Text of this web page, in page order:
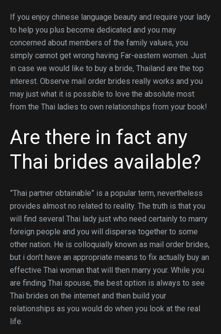
If you enjoy chinese language beauty and require your lady
to help you plus become dedicated and you may
concerned about members of the family values, you
simply cannot get wrong having Far-eastern women. Just
in case we would like to buy a bride, Thailand are the top
interest. Observe mail order brides really works and you
may just what it is possible to love the absolute most
from the Thai ladies to own relationships from your book!
Are there in fact any
Thai brides available?
”Thai partner obtainable” is a popular term, nevertheless
provides almost no related to reality. The truth is that you
will find several Thai lady just who need certainly to marry
foreign people and you will disperse together to some
other nation. He is colloquially known as mail order brides,
but i don’t have an appropriate means to fix actually buy an
effective Thai woman that will then marry your. While you
are finding Thai spouse, the best option is always to see
Thai brides on the internet and then build your
relationships as you would do when you look at the real
life.